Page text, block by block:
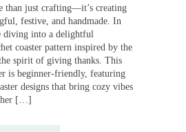
than just crafting—it’s creating
festive, and handmade. In
diving into a delightful
coaster pattern inspired by the
spirit of giving thanks. This
is beginner-friendly, featuring
designs that bring cozy vibes
[…]